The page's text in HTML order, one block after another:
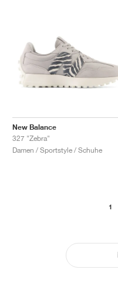
New Balance
327 "Zebra"
Damen / Sportstyle / Schuhe
1